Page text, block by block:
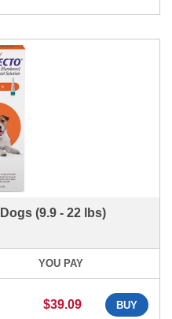
(9.9 - 22 lbs)
YOU PAY
$39.09 BUY